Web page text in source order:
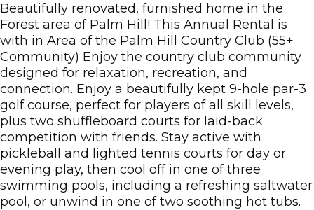
Beautifully renovated, furnished home in the
Forest area of Palm Hill! This Annual Rental is
with in Area of the Palm Hill Country Club (55+
Community) Enjoy the country club community
designed for relaxation, recreation, and
connection. Enjoy a beautifully kept 9-hole par-3
golf course, perfect for players of all skill levels,
plus two shuffleboard courts for laid-back
competition with friends. Stay active with
pickleball and lighted tennis courts for day or
evening play, then cool off in one of three
swimming pools, including a refreshing saltwater
pool, or unwind in one of two soothing hot tubs.